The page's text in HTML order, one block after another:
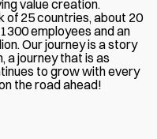
value creation.
of 25 countries, about 20
employees and an
Our journey is a story
a journey that is as
to grow with every
the road ahead!